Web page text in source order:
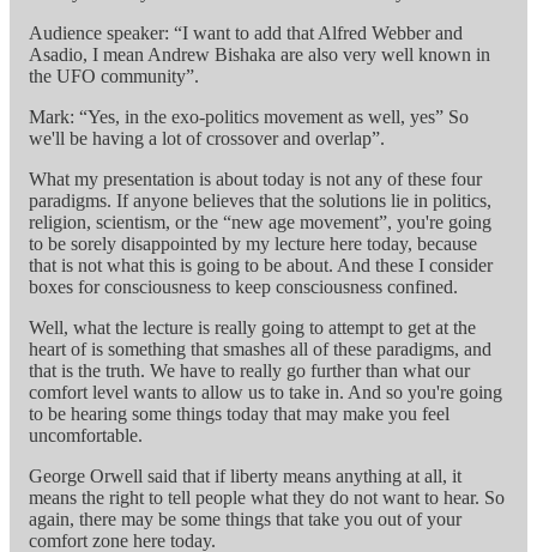
Audience speaker: “I want to add that Alfred Webber and
Asadio, I mean Andrew Bishaka are also very well known in
the UFO community”.
Mark: “Yes, in the exo-politics movement as well, yes” So
we'll be having a lot of crossover and overlap”.
What my presentation is about today is not any of these four
paradigms. If anyone believes that the solutions lie in politics,
religion, scientism, or the “new age movement”, you're going
to be sorely disappointed by my lecture here today, because
that is not what this is going to be about. And these I consider
boxes for consciousness to keep consciousness confined.
Well, what the lecture is really going to attempt to get at the
heart of is something that smashes all of these paradigms, and
that is the truth. We have to really go further than what our
comfort level wants to allow us to take in. And so you're going
to be hearing some things today that may make you feel
uncomfortable.
George Orwell said that if liberty means anything at all, it
means the right to tell people what they do not want to hear. So
again, there may be some things that take you out of your
comfort zone here today.